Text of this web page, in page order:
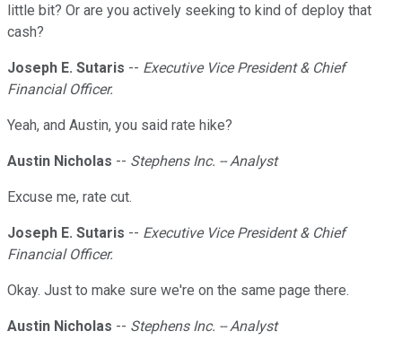
little bit? Or are you actively seeking to kind of deploy that
cash?
Joseph E. Sutaris -- Executive Vice President & Chief
Financial Officer.
Yeah, and Austin, you said rate hike?
Austin Nicholas -- Stephens Inc. -- Analyst
Excuse me, rate cut.
Joseph E. Sutaris -- Executive Vice President & Chief
Financial Officer.
Okay. Just to make sure we're on the same page there.
Austin Nicholas -- Stephens Inc. -- Analyst